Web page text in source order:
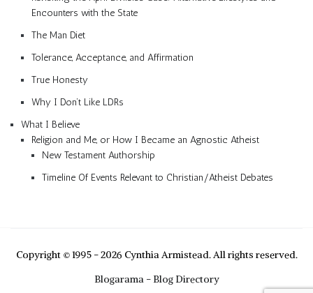
Encounters with the State
The Man Diet
Tolerance, Acceptance, and Affirmation
True Honesty
Why I Don’t Like LDRs
What I Believe
Religion and Me, or How I Became an Agnostic Atheist
New Testament Authorship
Timeline Of Events Relevant to Christian/Atheist Debates
Copyright © 1995 - 2026 Cynthia Armistead. All rights reserved.
Blogarama - Blog Directory